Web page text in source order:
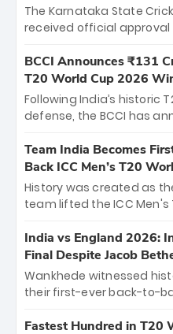
The Karnataka State
received official
the iconic M.
The venue will host the
between Royal
Hyderabad, setting the
cricket action.
BCCI Announces ₹131
T20 World Cup 2026
Following India’s historic
defense, the BCCI has
bounty honors the
New Zealand. Each of the
crore, with the remaining
among Gautam
unprecedented third T20
Team India Becomes
Back ICC Men’s T20
History was created as
team lifted the ICC Men's
titles and the first to win
Samson led the charge
and a stunning
of the Tournament, while
India vs England 2026:
Final Despite Jacob
Wankhede witnessed
their first-ever back-to-
499-run thriller. Sanju
Fastest Hundred in T20